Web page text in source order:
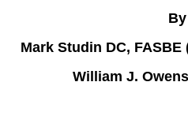
By
Mark Studin DC, FASBE
William J.